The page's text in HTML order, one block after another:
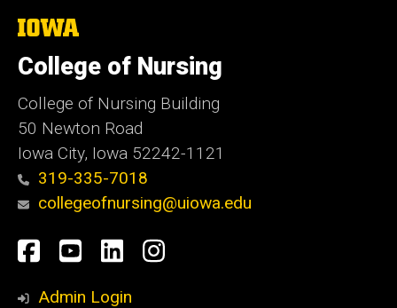
The
of
Iowa
College of Nursing
College of Nursing Building
50 Newton Road
Iowa City, Iowa 52242-1121
319-335-7018
collegeofnursing@uiowa.edu
Social
Media
Facebook
YouTube
LinkedInInstagram
Admin Login